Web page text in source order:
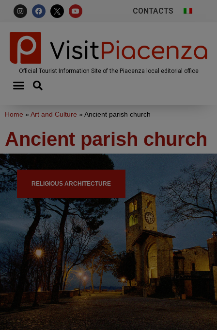
CONTACTS
Official Tourist Information Site of the Piacenza local editorial office
Home » Art and Culture » Ancient parish church
Ancient parish church
RELIGIOUS ARCHITECTURE